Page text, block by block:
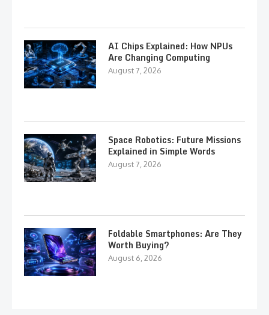
AI Chips Explained: How NPUs
Are Changing Computing
August 7, 2026
Space Robotics: Future Missions
Explained in Simple Words
August 7, 2026
Foldable Smartphones: Are They
Worth Buying?
August 6, 2026